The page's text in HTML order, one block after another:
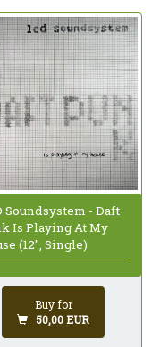
Soundsystem - Daft
Is Playing At My
(12", Single)
Buy for
50,00 EUR